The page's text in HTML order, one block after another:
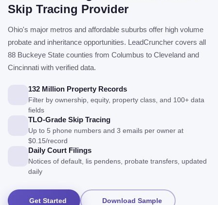
Skip Tracing Provider
Ohio's major metros and affordable suburbs offer high volume
probate and inheritance opportunities. LeadCruncher covers all
88 Buckeye State counties from Columbus to Cleveland and
Cincinnati with verified data.
132 Million Property Records
Filter by ownership, equity, property class, and 100+ data
fields
TLO-Grade Skip Tracing
Up to 5 phone numbers and 3 emails per owner at
$0.15/record
Daily Court Filings
Notices of default, lis pendens, probate transfers, updated
daily
Get Started Download Sample